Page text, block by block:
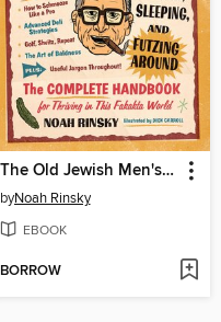
The Old Jewish Men's Guide to Eating, Sleeping, and Futzing Around
byNoah Rinsky
EBOOK
BORROW